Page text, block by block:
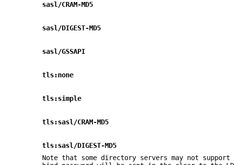
sasl/CRAM-MD5
sasl/DIGEST-MD5
sasl/GSSAPI
tls:none
tls:simple
tls:sasl/CRAM-MD5
tls:sasl/DIGEST-MD5
Note that some directory servers may not